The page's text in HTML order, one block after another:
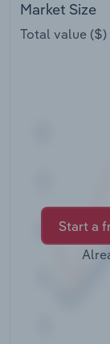
Market Size
Total value
Start a